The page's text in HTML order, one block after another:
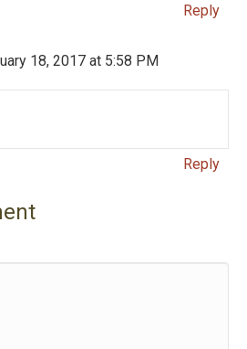
Reply
18, 2017 at 5:58 PM
Reply